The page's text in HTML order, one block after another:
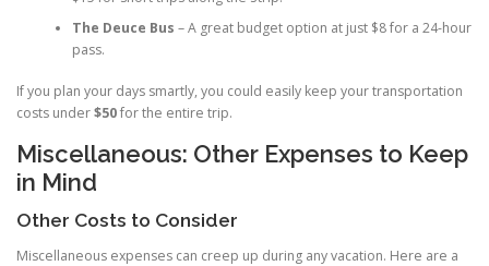
The Deuce Bus – A great budget option at just $8 for a 24-hour
pass.
If you plan your days smartly, you could easily keep your transportation
costs under$50for the entire trip.
Miscellaneous: Other Expenses to Keep
in Mind
Other Costs to Consider
Miscellaneous expenses can creep up during any vacation. Here are a